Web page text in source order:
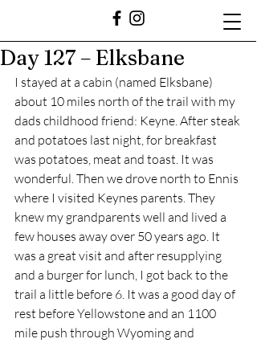
Day 127 – Elksbane
I stayed at a cabin (named Elksbane)
about 10 miles north of the trail with my
dads childhood friend: Keyne. After steak
and potatoes last night, for breakfast
was potatoes, meat and toast. It was
wonderful. Then we drove north to Ennis
where I visited Keynes parents. They
knew my grandparents well and lived a
few houses away over 50 years ago. It
was a great visit and after resupplying
and a burger for lunch, I got back to the
trail a little before 6. It was a good day of
rest before Yellowstone and an 1100
mile push through Wyoming and